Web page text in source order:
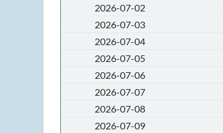
2026-07-02
2026-07-03
2026-07-04
2026-07-05
2026-07-06
2026-07-07
2026-07-08
2026-07-09